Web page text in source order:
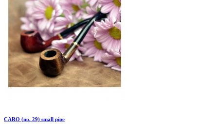
CARO (no. 29) small pipe